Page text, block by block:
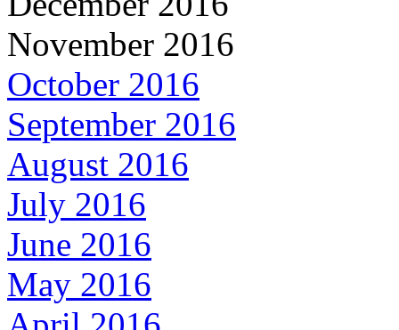
November 2016
October 2016
September 2016
August 2016
July 2016
June 2016
May 2016